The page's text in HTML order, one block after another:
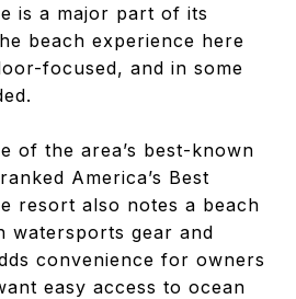
is a major part of its
beach experience here
focused, and in some
of the area’s best-known
America’s Best
resort also notes a beach
watersports gear and
convenience for owners
easy access to ocean